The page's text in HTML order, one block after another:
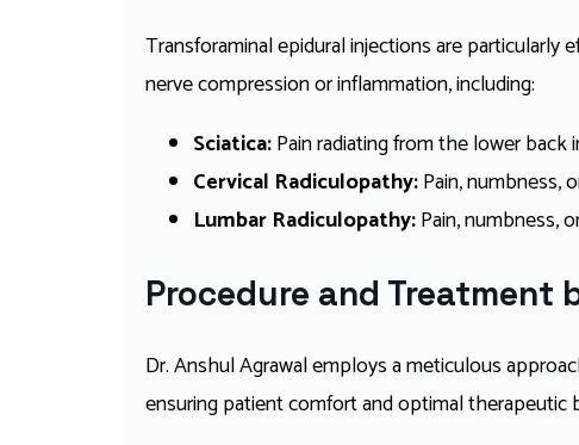
Transforaminal epidural injections are
nerve compression or inflammation, including:
Sciatica:Pain radiating from the lower
Cervical Radiculopathy:Pain, numbness,
Lumbar Radiculopathy:Pain, numbness,
Procedure and Treatment
Dr. Anshul Agrawal employs a meticulous
ensuring patient comfort and optimal therapeutic